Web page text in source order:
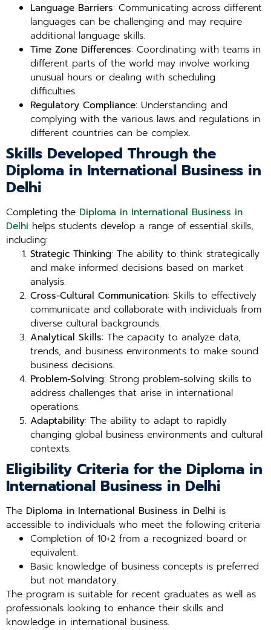
Language Barriers: Communicating across different
languages can be challenging and may require
additional language skills.
Time Zone Differences: Coordinating with teams in
different parts of the world may involve working
unusual hours or dealing with scheduling
difficulties.
Regulatory Compliance: Understanding and
complying with the various laws and regulations in
different countries can be complex.
Skills Developed Through the
Diploma in International Business in
Delhi
Completing the Diploma in International Business in
Delhi helps students develop a range of essential skills,
including:
Strategic Thinking: The ability to think strategically
and make informed decisions based on market
analysis.
Cross-Cultural Communication: Skills to effectively
communicate and collaborate with individuals from
diverse cultural backgrounds.
Analytical Skills: The capacity to analyze data,
trends, and business environments to make sound
business decisions.
Problem-Solving: Strong problem-solving skills to
address challenges that arise in international
operations.
Adaptability: The ability to adapt to rapidly
changing global business environments and cultural
contexts.
Eligibility Criteria for the Diploma in
International Business in Delhi
The Diploma in International Business in Delhi is
accessible to individuals who meet the following criteria:
Completion of 10+2 from a recognized board or
equivalent.
Basic knowledge of business concepts is preferred
but not mandatory.
The program is suitable for recent graduates as well as
professionals looking to enhance their skills and
knowledge in international business.